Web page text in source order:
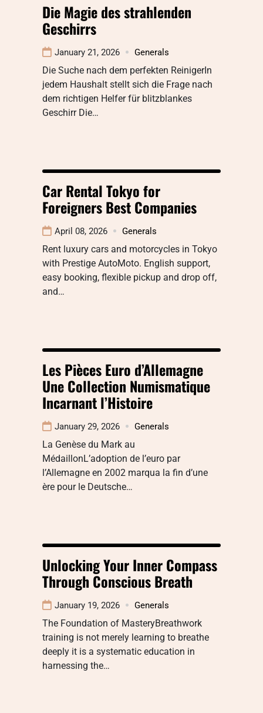
Die Magie des strahlenden
Geschirrs
January 21, 2026 Generals
Die Suche nach dem perfekten ReinigerIn
jedem Haushalt stellt sich die Frage nach
dem richtigen Helfer für blitzblankes
Geschirr Die…
Car Rental Tokyo for
Foreigners Best Companies
April 08, 2026 Generals
Rent luxury cars and motorcycles in Tokyo
with Prestige AutoMoto. English support,
easy booking, flexible pickup and drop off,
and…
Les Pièces Euro d’Allemagne
Une Collection Numismatique
Incarnant l’Histoire
January 29, 2026 Generals
La Genèse du Mark au
MédaillonL’adoption de l’euro par
l’Allemagne en 2002 marqua la fin d’une
ère pour le Deutsche…
Unlocking Your Inner Compass
Through Conscious Breath
January 19, 2026 Generals
The Foundation of MasteryBreathwork
training is not merely learning to breathe
deeply it is a systematic education in
harnessing the…